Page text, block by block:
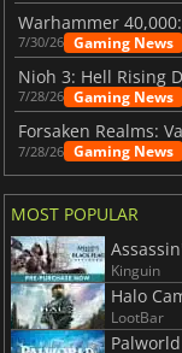
7/30/26 Gaming News
Nioh 3: Hell Rising
7/28/26 Gaming News
7/28/26 Gaming News
MOST POPULAR
Kinguin
Halo
LootBar
Palworld